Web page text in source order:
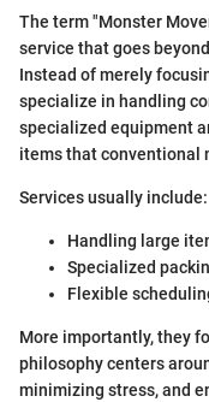
The term "Monster
service that goes
Instead of merely
specialize in handling
specialized equipment
items that conventional
Services usually include:
Handling large
Specialized
Flexible
More importantly, they
philosophy centers
minimizing stress, and